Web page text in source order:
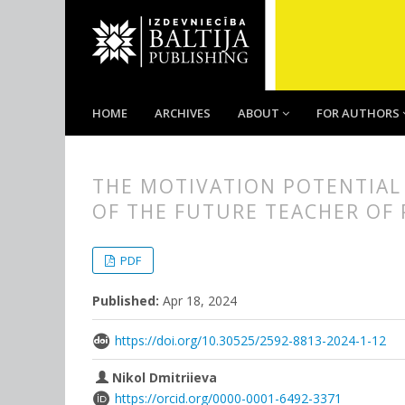
HOME ARCHIVES ABOUT FOR AUTHORS
THE MOTIVATION
OF THE FUTURE TEACHER OF
PDF
Published: Apr 18, 2024
https://doi.org/10.30525/2592-8813-2024-1-12
Nikol Dmitriieva
https://orcid.org/0000-0001-6492-3371